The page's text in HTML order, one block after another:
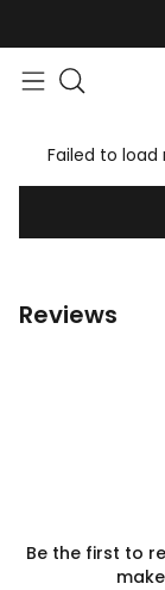
Failed to
Reviews
Be the first to